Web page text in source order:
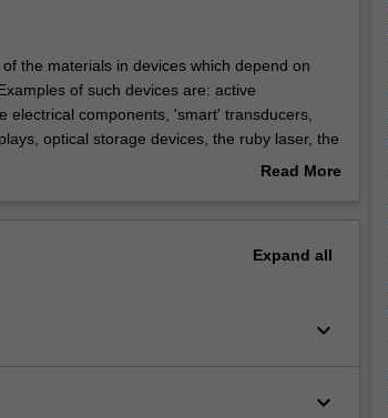
the materials in devices which depend on
of such devices are: active
electrical components, 'smart' transducers,
optical storage devices, the ruby laser, the
functional materials will be studied at the
Read More
Expand all
keyboard_arrow_down
keyboard_arrow_down